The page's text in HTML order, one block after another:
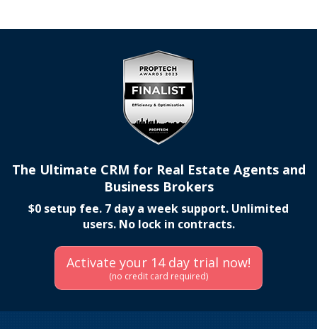
The Ultimate CRM for Real Estate Agents and
Business Brokers
$0 setup fee. 7 day a week support. Unlimited
users. No lock in contracts.
Activate your 14 day trial now!
(no credit card required)